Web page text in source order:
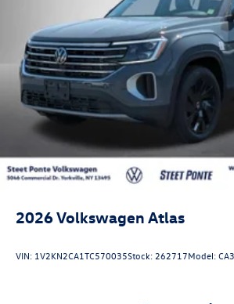
2026Volkswagen Atlas
VIN: 1V2KN2CA1TC570035Stock: 262717Model: